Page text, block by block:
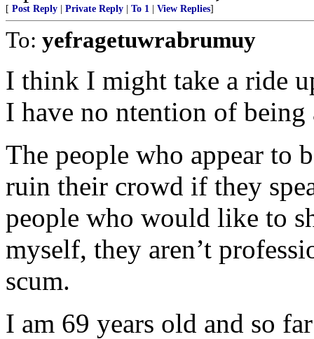
[ Post Reply Private Reply To 1 View Replies]
To: yefragetuwrabrumuy
I think I might take a ride
I have no ntention of being
The people who appear to
ruin their crowd if they
people who would like to
myself, they aren’t
scum.
I am 69 years old and so